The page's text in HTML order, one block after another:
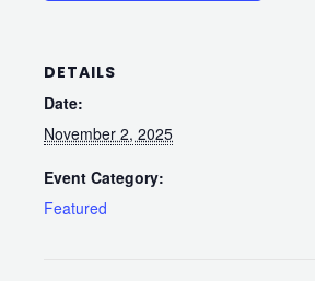
DETAILS
Date:
November 2, 2025
Event Category:
Featured